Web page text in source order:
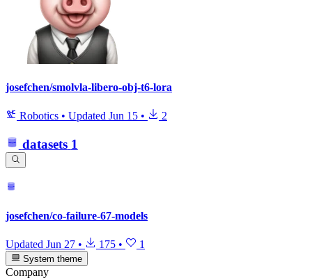
josefchen/smolvla-libero-obj-t6-lora
Robotics • Updated Jun 15 • 2
datasets 1
josefchen/co-failure-67-models
Updated Jun 27 • 175 • 1
System theme
Company